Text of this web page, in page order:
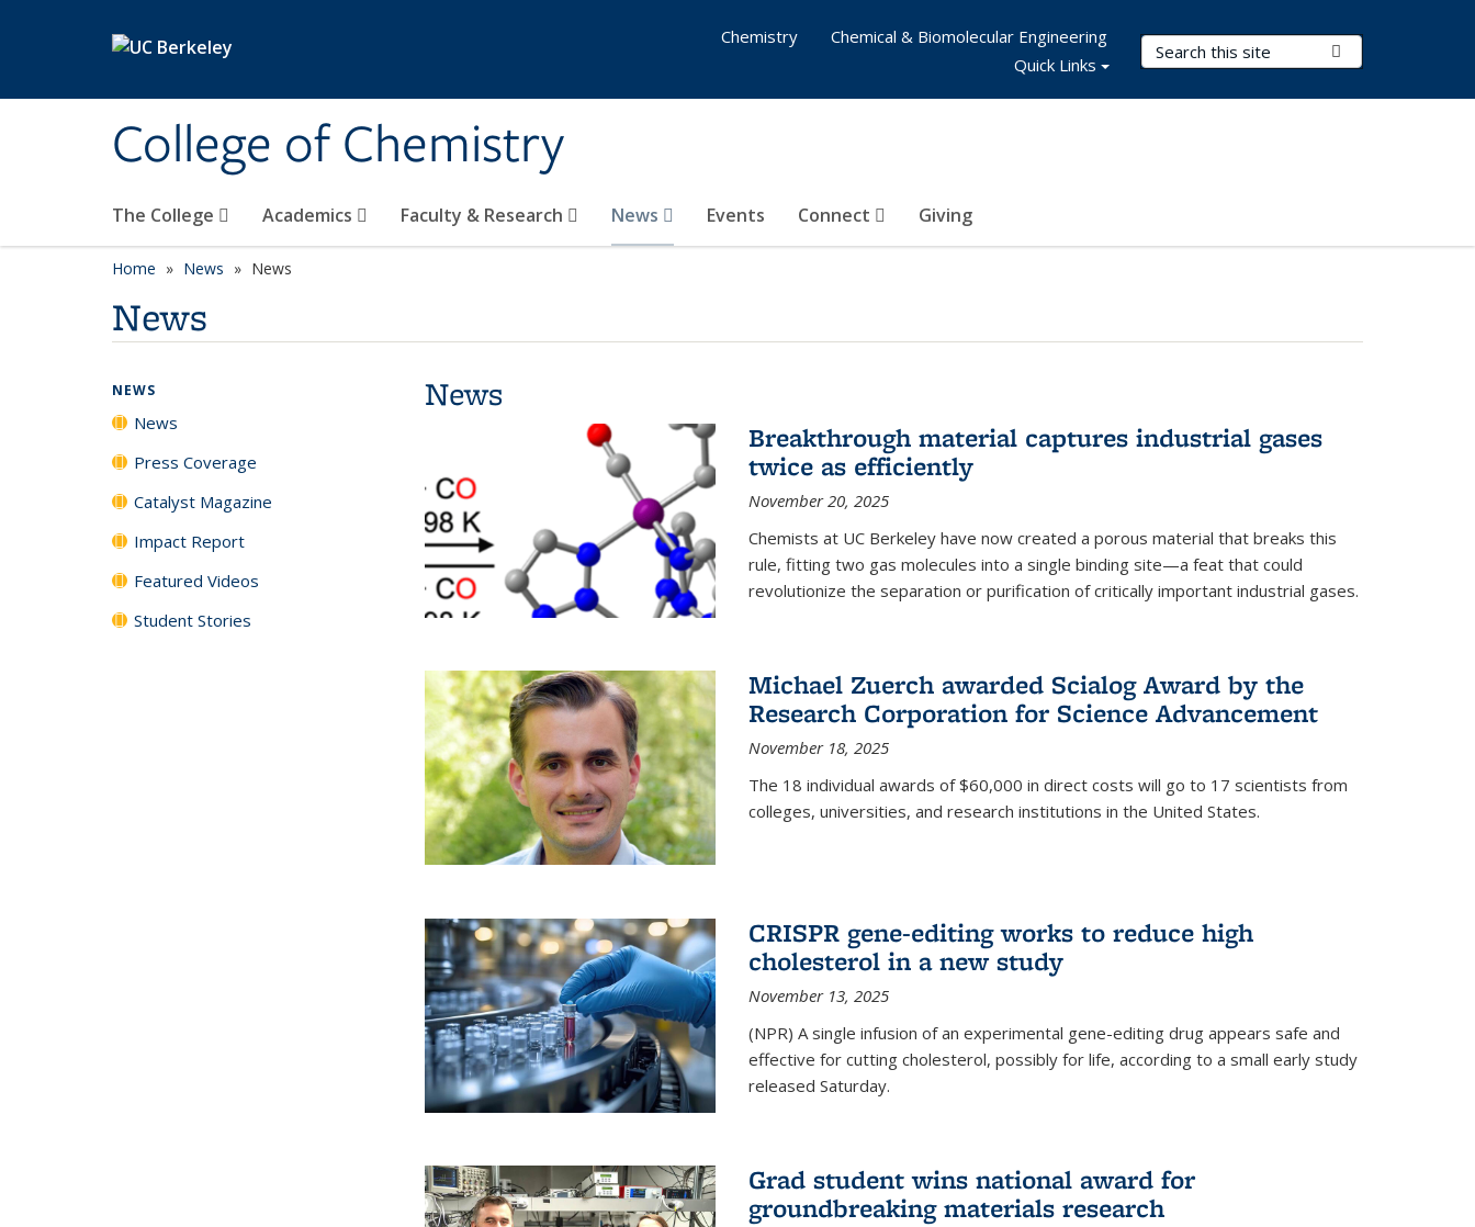
College of Chemistry
Search Terms
The College Academics Faculty & Research News Events Connect Giving
Chemistry
Chemical & Biomolecular Engineering
Quick Links
Home News News
News
News
Breakthrough material captures industrial gases
twice as efficiently
November 20, 2025
Chemists at UC Berkeley have now created a porous material that breaks this
rule, fitting two gas molecules into a single binding site—a feat that could
revolutionize the separation or purification of critically important industrial gases.
Michael Zuerch awarded Scialog Award by the
Research Corporation for Science Advancement
November 18, 2025
The 18 individual awards of $60,000 in direct costs will go to 17 scientists from
colleges, universities, and research institutions in the United States.
CRISPR gene-editing works to reduce high
cholesterol in a new study
November 13, 2025
(NPR) A single infusion of an experimental gene-editing drug appears safe and
effective for cutting cholesterol, possibly for life, according to a small early study
released Saturday.
Grad student wins national award for
groundbreaking materials research
NEWS
News
Press Coverage
Catalyst Magazine
Impact Report
Featured Videos
Student Stories